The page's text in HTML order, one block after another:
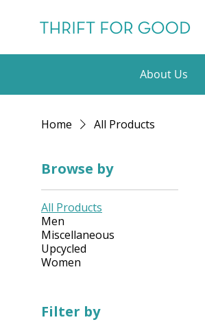
About Us
Home All Products
Browse by
All Products
Men
Miscellaneous
Upcycled
Women
Filter by